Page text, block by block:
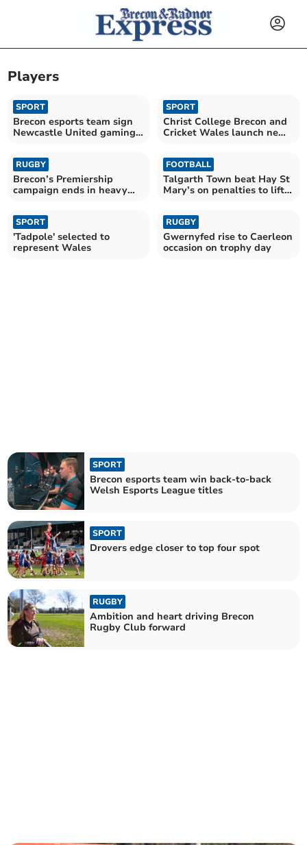
Players
SPORT
Brecon esports team sign
Newcastle United gaming
SPORT
Christ College Brecon and
Cricket Wales launch new
RUGBY
Brecon’s Premiership
campaign ends in heavy
FOOTBALL
Talgarth Town beat Hay St
Mary’s on penalties to lift
SPORT
'Tadpole' selected to
represent Wales
RUGBY
Gwernyfed rise to Caerleon
occasion on trophy day
SPORT
Brecon esports team win back-to-back
Welsh Esports League titles
SPORT
Drovers edge closer to top four spot
RUGBY
Ambition and heart driving Brecon
Rugby Club forward